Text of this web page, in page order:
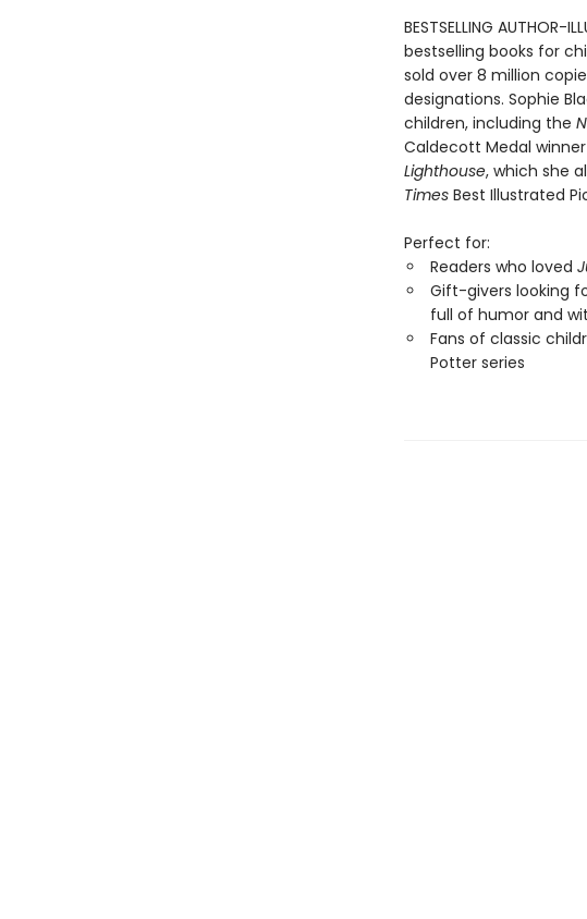
BESTSELLING
bestselling books for
sold over 8 million
designations. Sophie
children, including the
Caldecott Medal winner
Lighthouse, which she
TimesBest Illustrated
Perfect for:
Readers who loved
Gift-givers looking
full of humor and wit
Fans of classic
Potter series